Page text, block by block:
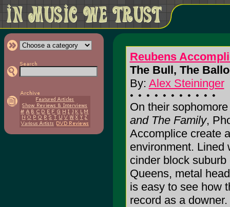
Reubens
The Bull, The
By: Alex Steininger
On their
and The Family,
Accomplice create
environment. Lined
cinder block
Queens, metal
is easy to see how
record as a